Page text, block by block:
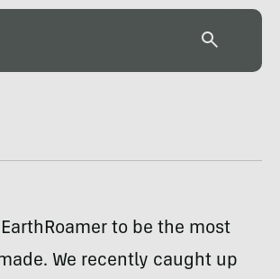
to be the most
We recently caught up